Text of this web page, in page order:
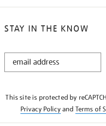
STAY IN THE KNOW
STAY
This site is protected by
Privacy Policyand Terms of